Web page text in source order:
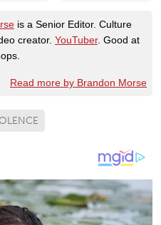
is a Senior Editor. Culture
creator. YouTuber. Good at
Read more by Brandon Morse